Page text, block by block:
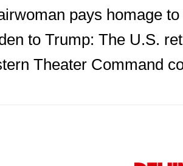
pays homage
to Trump: The U.S.
Theater Command